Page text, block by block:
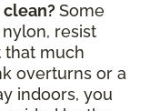
Some
resist
that much
overturns or a
indoors, you